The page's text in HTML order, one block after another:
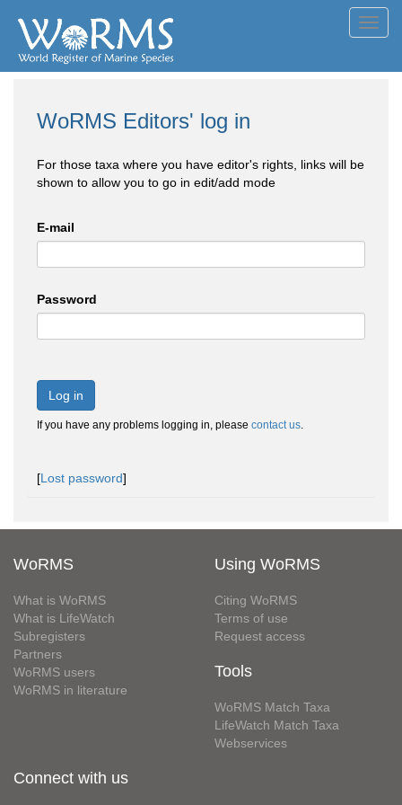
WoRMS Editors' log in
For those taxa where you have editor's rights, links will be
shown to allow you to go in edit/add mode
E-mail
Password
Log in
If you have any problems logging in, please contact us.
[Lost password]
WoRMS
What is WoRMS
What is LifeWatch
Subregisters
Partners
WoRMS users
WoRMS in literature
Using WoRMS
Citing WoRMS
Terms of use
Request access
Tools
WoRMS Match Taxa
LifeWatch Match Taxa
Webservices
Connect with us